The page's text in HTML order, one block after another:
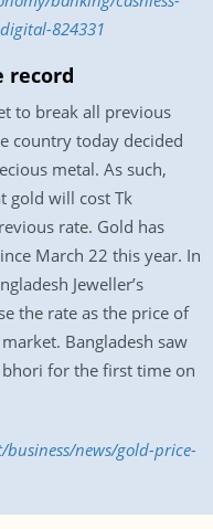
824331
record
to break all previous
country today decided
metal. As such,
gold will cost Tk
rate. Gold has
March 22 this year. In
Jeweller’s
the rate as the price of
Bangladesh saw
bhori for the first time on
news/gold-price-